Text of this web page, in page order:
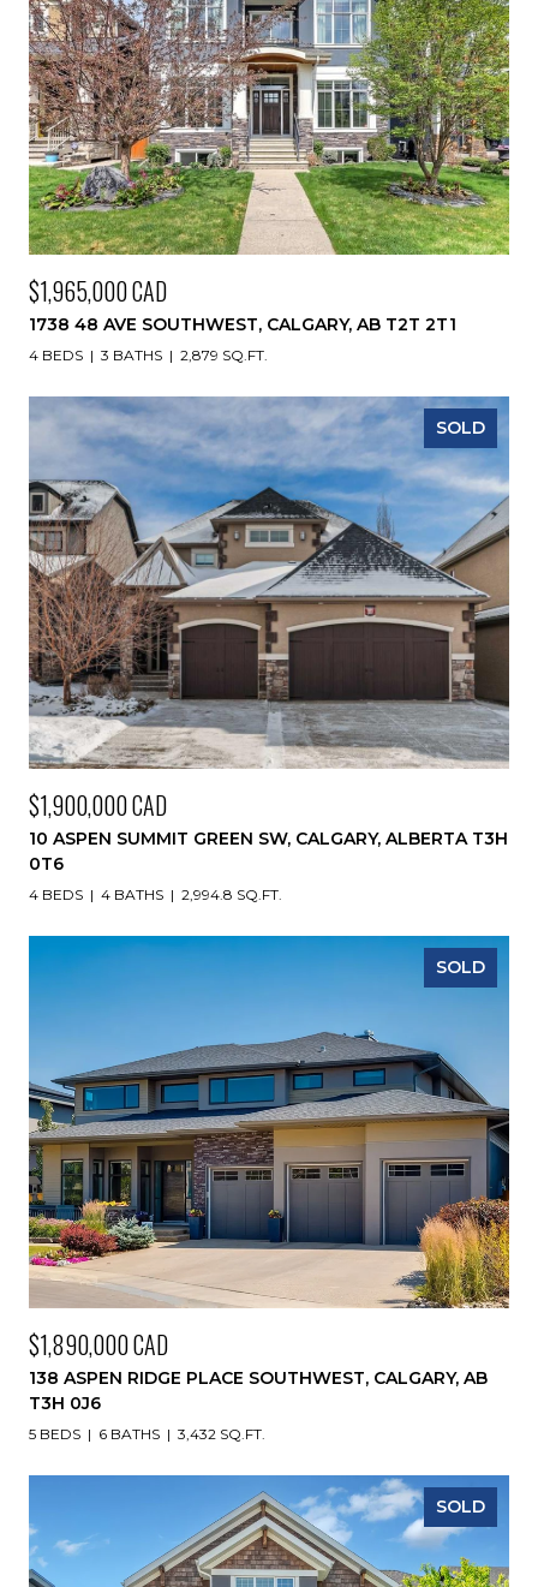
$1,965,000 CAD
1738 48 AVE SOUTHWEST, CALGARY, AB T2T 2T1
4 BEDS 3 BATHS 2,879 SQ.FT.
SOLD
$1,900,000 CAD
10 ASPEN SUMMIT GREEN SW, CALGARY, ALBERTA T3H
0T6
4 BEDS 4 BATHS 2,994.8 SQ.FT.
SOLD
$1,890,000 CAD
138 ASPEN RIDGE PLACE SOUTHWEST, CALGARY, AB
T3H 0J6
5 BEDS 6 BATHS 3,432 SQ.FT.
SOLD